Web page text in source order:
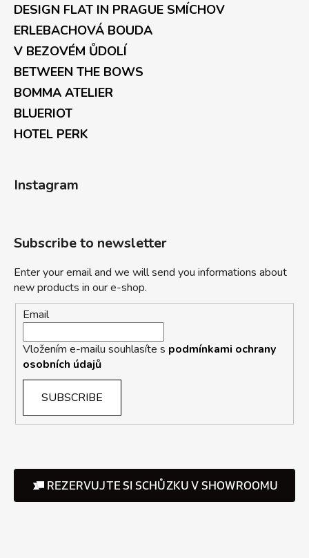
DESIGN FLAT IN PRAGUE SMÍCHOV
ERLEBACHOVÁ BOUDA
V BEZOVÉM ŮDOLÍ
BETWEEN THE BOWS
BOMMA ATELIER
BLUERIOT
HOTEL PERK
Instagram
Subscribe to newsletter
Enter your email and we will send you informations about
new products in our e-shop.
Email
Vložením e-mailu souhlasíte s podmínkami ochrany
osobních údajů
SUBSCRIBE
REZERVUJTE SI SCHŮZKU V SHOWROOMU